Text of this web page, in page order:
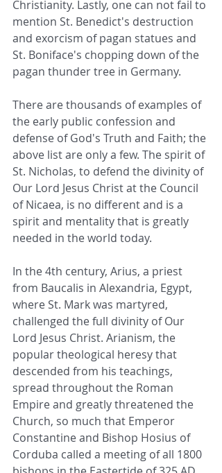
Christianity. Lastly, one can not fail to
mention St. Benedict's destruction
and exorcism of pagan statues and
St. Boniface's chopping down of the
pagan thunder tree in Germany.
There are thousands of examples of
the early public confession and
defense of God's Truth and Faith; the
above list are only a few. The spirit of
St. Nicholas, to defend the divinity of
Our Lord Jesus Christ at the Council
of Nicaea, is no different and is a
spirit and mentality that is greatly
needed in the world today.
In the 4th century, Arius, a priest
from Baucalis in Alexandria, Egypt,
where St. Mark was martyred,
challenged the full divinity of Our
Lord Jesus Christ. Arianism, the
popular theological heresy that
descended from his teachings,
spread throughout the Roman
Empire and greatly threatened the
Church, so much that Emperor
Constantine and Bishop Hosius of
Corduba called a meeting of all 1800